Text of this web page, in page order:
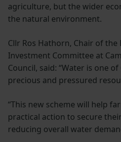
agriculture, but the wider
the natural environment.
Cllr Ros Hathorn, Chair of
Investment Committee at
Council, said: “Water is one
precious and pressured
“This new scheme will help
practical action to secure
reducing overall water